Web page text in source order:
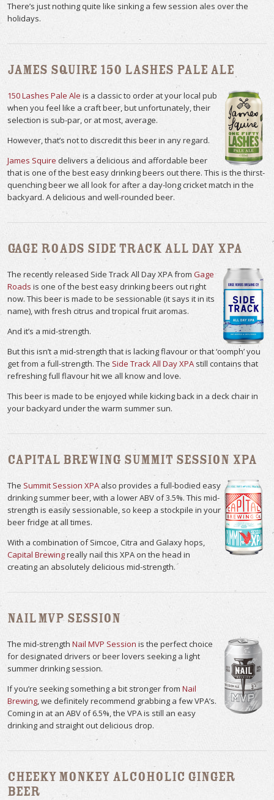
There’s just nothing quite like sinking a few session ales over the
holidays.
James Squire 150 Lashes Pale Ale
150 Lashes Pale Ale is a classic to order at your local pub
when you feel like a craft beer, but unfortunately, their
selection is sub-par, or at most, average.
However, that’s not to discredit this beer in any regard.
James Squire delivers a delicious and affordable beer
that is one of the best easy drinking beers out there. This is the thirst-
quenching beer we all look for after a day-long cricket match in the
backyard. A delicious and well-rounded beer.
Gage Roads Side Track All Day XPA
The recently released Side Track All Day XPA from Gage
Roads is one of the best easy drinking beers out right
now. This beer is made to be sessionable (it says it in its
name), with fresh citrus and tropical fruit aromas.
And it’s a mid-strength.
But this isn’t a mid-strength that is lacking flavour or that ‘oomph’ you
get from a full-strength. The Side Track All Day XPA still contains that
refreshing full flavour hit we all know and love.
This beer is made to be enjoyed while kicking back in a deck chair in
your backyard under the warm summer sun.
Capital Brewing Summit Session XPA
The Summit Session XPAalso provides a full-bodied easy
drinking summer beer, with a lower ABV of 3.5%. This mid-
strength is easily sessionable, so keep a stockpile in your
beer fridge at all times.
With a combination of Simcoe, Citra and Galaxy hops,
Capital Brewingreally nail this XPA on the head in
creating an absolutely delicious mid-strength.
Nail MVP Session
The mid-strength Nail MVP Session is the perfect choice
for designated drivers or beer lovers seeking a light
summer drinking session.
If you’re seeking something a bit stronger from Nail
Brewing, we definitely recommend grabbing a few VPA’s.
Coming in at an ABV of 6.5%, the VPA is still an easy
drinking and straight out delicious drop.
Cheeky Monkey Alcoholic Ginger
Beer